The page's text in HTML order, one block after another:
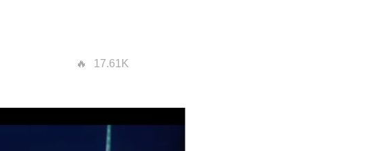
17.61K